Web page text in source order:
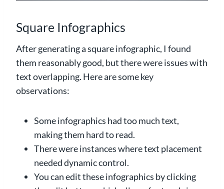
Square Infographics
After generating a square infographic, I found
them reasonably good, but there were issues with
text overlapping. Here are some key
observations:
Some infographics had too much text,
making them hard to read.
There were instances where text placement
needed dynamic control.
You can edit these infographics by clicking